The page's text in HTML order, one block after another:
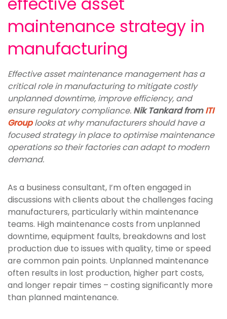
maintenance strategy in
manufacturing
Effective asset maintenance management has a
critical role in manufacturing to mitigate costly
unplanned downtime, improve efficiency, and
ensure regulatory compliance. Nik Tankard fromITI
Grouplooks at why manufacturers should have a
focused strategy in place to optimise maintenance
operations so their factories can adapt to modern
demand.
As a business consultant, I’m often engaged in
discussions with clients about the challenges facing
manufacturers, particularly within maintenance
teams. High maintenance costs from unplanned
downtime, equipment faults, breakdowns and lost
production due to issues with quality, time or speed
are common pain points. Unplanned maintenance
often results in lost production, higher part costs,
and longer repair times – costing significantly more
than planned maintenance.